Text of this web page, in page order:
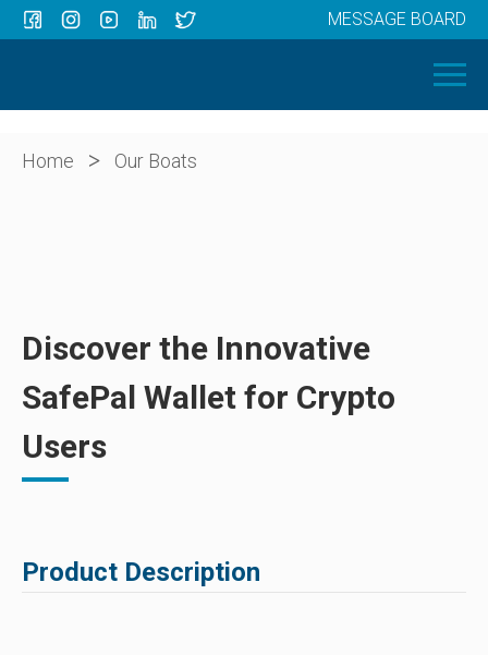
OUR BOATS
ABOUT US
MESSAGE BOARD
Home > Our Boats
Discover the Innovative
SafePal Wallet for Crypto
Users
Product Description